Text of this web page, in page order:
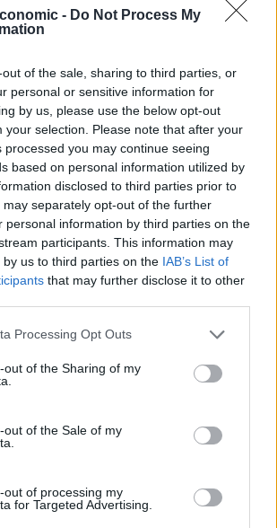
- Do Not Process My
of the sale, sharing to third parties, or
personal or sensitive information for
by us, please use the below opt-out
your selection. Please note that after your
processed you may continue seeing
based on personal information utilized by
disclosed to third parties prior to
separately opt-out of the further
personal information by third parties on the
participants. This information may
us to third parties on the IAB’s List of
that may further disclose it to other
Processing Opt Outs
out of the Sharing of my
out of the Sale of my
out of processing my
for Targeted Advertising.
horse was targeted on
added.
has been hit amidst
at London's St George's Day
they deployed extra officers
groups and groups linked to
had travelled from around
da0FcsHQV2
on horses had to intervene after
a police cordon that was
who had moved past an area in
which was allocated for the event,
Police said.